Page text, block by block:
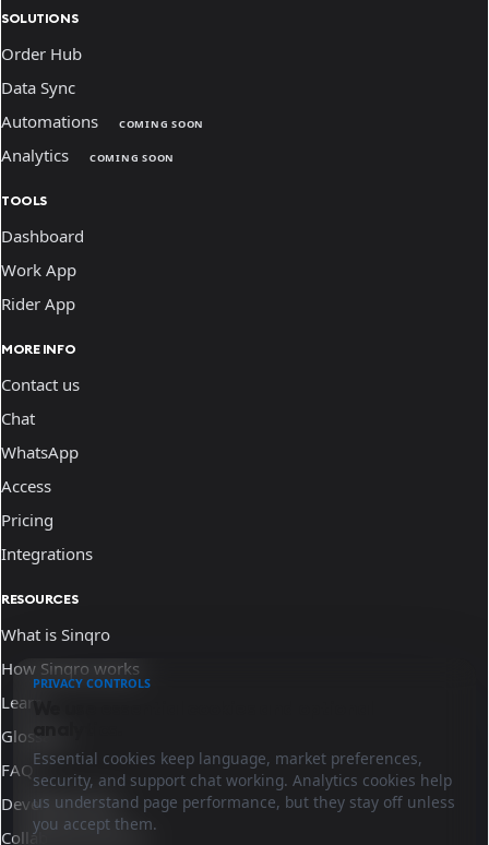
SOLUTIONS
Order Hub
Data Sync
Automations
COMING SOON
Analytics COMING SOON
TOOLS
Dashboard
Work App
Rider App
MORE INFO
Contact us
Chat
WhatsApp
Access
Pricing
Integrations
RESOURCES
What is Sinqro
How Sinqro works
Learn
Glossary
FAQ
Developer docs
Collaborate with us
PRIVACY CONTROLS
Essential cookies keep language, market preferences,
security, and support chat working. Analytics cookies help
us understand page performance, but they stay off unless
you accept them.